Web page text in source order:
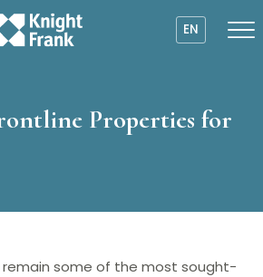
EN
Properties for
remain some of the most sought-